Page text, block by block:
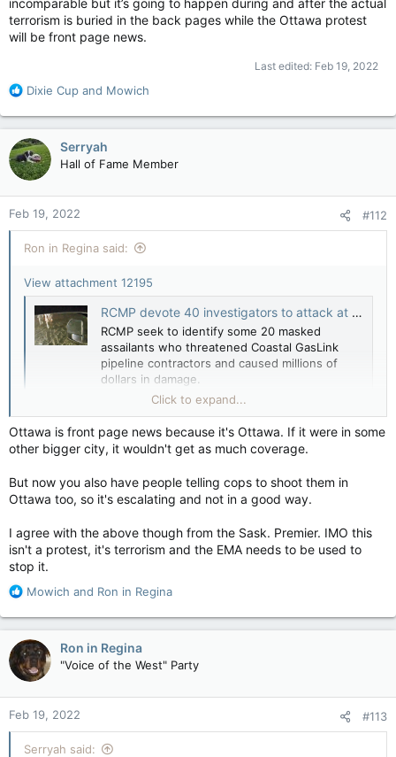
terrorism is buried in the back pages while the Ottawa protest
will be front page news.
Last edited: Feb 19, 2022
R
a
c
t
i
o
n
s
:
Dixie Cup and Mowich
Serryah
Hall of Fame Member
Feb 19, 2022 #112
Ron in Regina said:
View attachment 12195
RCMP devote 40 investigators to attack at Coastal GasLink work site — Vancouver Sun
RCMP seek to identify some 20 masked
assailants who threatened Coastal GasLink
pipeline contractors and caused millions of
dollars in damage.
apple.news
Attackers disabled lighting and video-surveillance equipment
during theirraid on a remote Coastal GasLink work site
inflict damage estimated to be in the millions of dollars, the
company said Friday.
Definition of COMMANDEER
to compel to perform military service; to seize
forcible possession of… See the full definition
Video and photos captured before the equipment was
disabled in the attack have been turned over to RCMP.
to 40 individuals involved in the apparently co-ordinated attack
that happened on Thursday, just after midnight.
Click to expand...
Ottawa is front page news because it's Ottawa. If it were in some
other bigger city, it wouldn't get as much coverage.
But now you also have people telling cops to shoot them in
Ottawa too, so it's escalating and not in a good way.
I agree with the above though from the Sask. Premier. IMO this
isn't a protest, it's terrorism and the EMA needs to be used to
stop it.
R
a
c
t
i
o
n
s
:
Mowich and Ron in Regina
Ron in Regina
"Voice of the West" Party
Feb 19, 2022 #113
Serryah said: